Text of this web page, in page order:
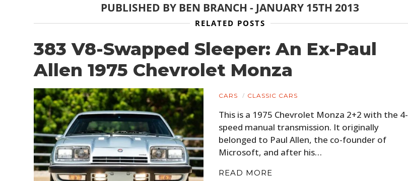
PUBLISHED BY BEN BRANCH - JANUARY 15TH 2013
RELATED POSTS
383 V8-Swapped Sleeper: An Ex-Paul
Allen 1975 Chevrolet Monza
CARS CLASSIC CARS
This is a 1975 Chevrolet Monza 2+2 with the 4-
speed manual transmission. It originally
belonged to Paul Allen, the co-founder of
Microsoft, and after his…
READ MORE